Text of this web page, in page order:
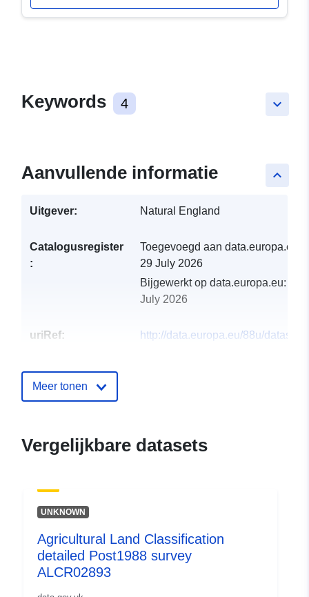
keyboard_arrow_down
Keywords 4
keyboard_arrow_up
Aanvullende informatie
Uitgever: Natural England
Catalogusregister
:
Toegevoegd aan data.europa.eu:
29 July 2026
Bijgewerkt op data.europa.eu:
July 2026
uriRef:
http://data.europa.eu/88u/dataset/
Meer tonen
Vergelijkbare datasets
UNKNOWN
Agricultural Land Classification
detailed Post1988 survey
ALCR02893